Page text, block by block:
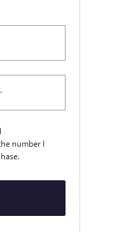
number I